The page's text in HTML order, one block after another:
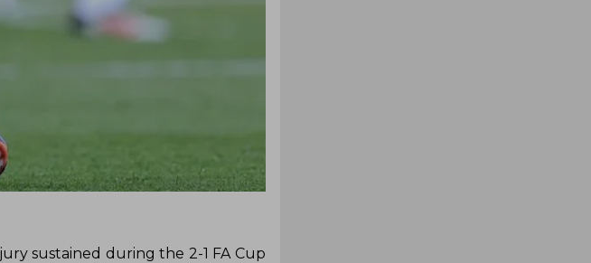
sustained during the 2-1 FA Cup